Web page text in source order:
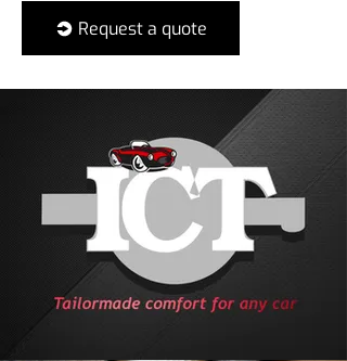
Request a quote